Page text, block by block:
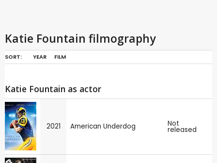
Katie Fountain filmography
SORT: YEAR FILM
Katie Fountain as actor
2021 American Underdog Not
released